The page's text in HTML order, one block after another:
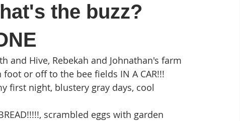
the buzz?
and Hive, Rebekah and Johnathan's farm
or off to the bee fields IN A CAR!!!
first night, blustery gray days, cool
scrambled eggs with garden